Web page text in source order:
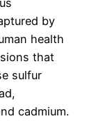
by
health
that
sulfur
cadmium.